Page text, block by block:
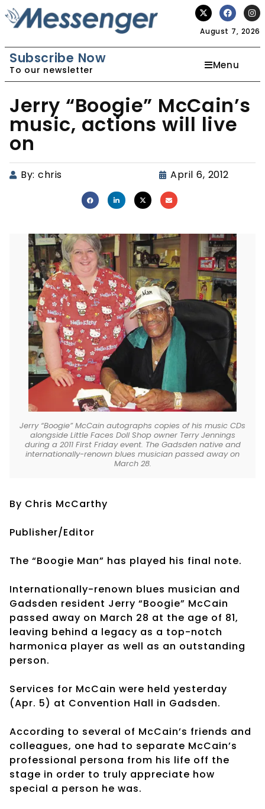
August 7, 2026
Subscribe Now
To our newsletter Menu
Jerry “Boogie” McCain’s
music, actions will live
on
By: chris April 6, 2012
Jerry “Boogie” McCain autographs copies of his music CDs
alongside Little Faces Doll Shop owner Terry Jennings
during a 2011 First Friday event. The Gadsden native and
internationally-renown blues musician passed away on
March 28.
By Chris McCarthy
Publisher/Editor
The “Boogie Man” has played his final note.
Internationally-renown blues musician and
Gadsden resident Jerry “Boogie” McCain
passed away on March 28 at the age of 81,
leaving behind a legacy as a top-notch
harmonica player as well as an outstanding
person.
Services for McCain were held yesterday
(Apr. 5) at Convention Hall in Gadsden.
According to several of McCain’s friends and
colleagues, one had to separate McCain’s
professional persona from his life off the
stage in order to truly appreciate how
special a person he was.